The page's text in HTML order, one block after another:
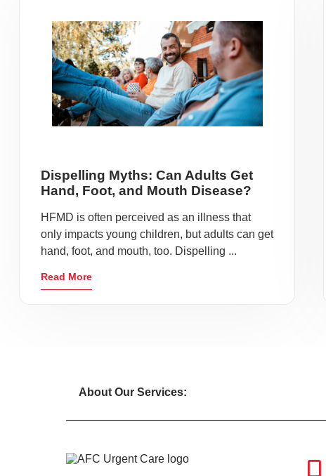
Dispelling Myths: Can Adults Get
Hand, Foot, and Mouth Disease?
HFMD is often perceived as an illness that
only impacts young children, but adults can get
hand, foot, and mouth, too. Dispelling ...
Read More
About Our Services: